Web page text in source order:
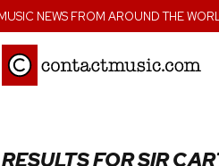
NEWS FROM AROUND THE
RESULTS FOR SIR